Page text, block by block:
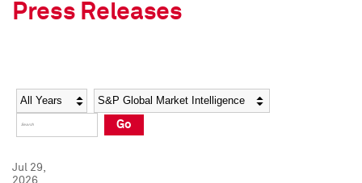
Social Media Directory
Press Kit
Social Media Directory
Press Kit
Press Releases
Year Category
Go
Jul 29,
2026